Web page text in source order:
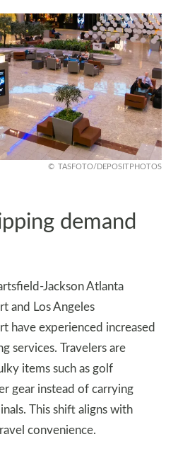
TASFOTO/DEPOSITPHOTOS
demand
Jackson Atlanta
and Los Angeles
have experienced increased
services. Travelers are
items such as golf
gear instead of carrying
This shift aligns with
convenience.